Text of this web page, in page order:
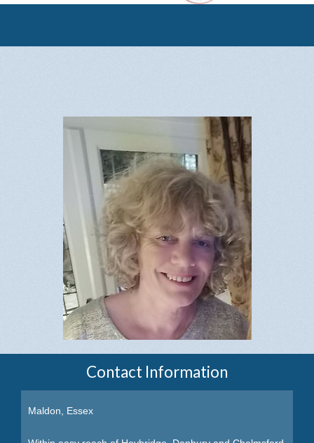
Contact Information
Maldon, Essex